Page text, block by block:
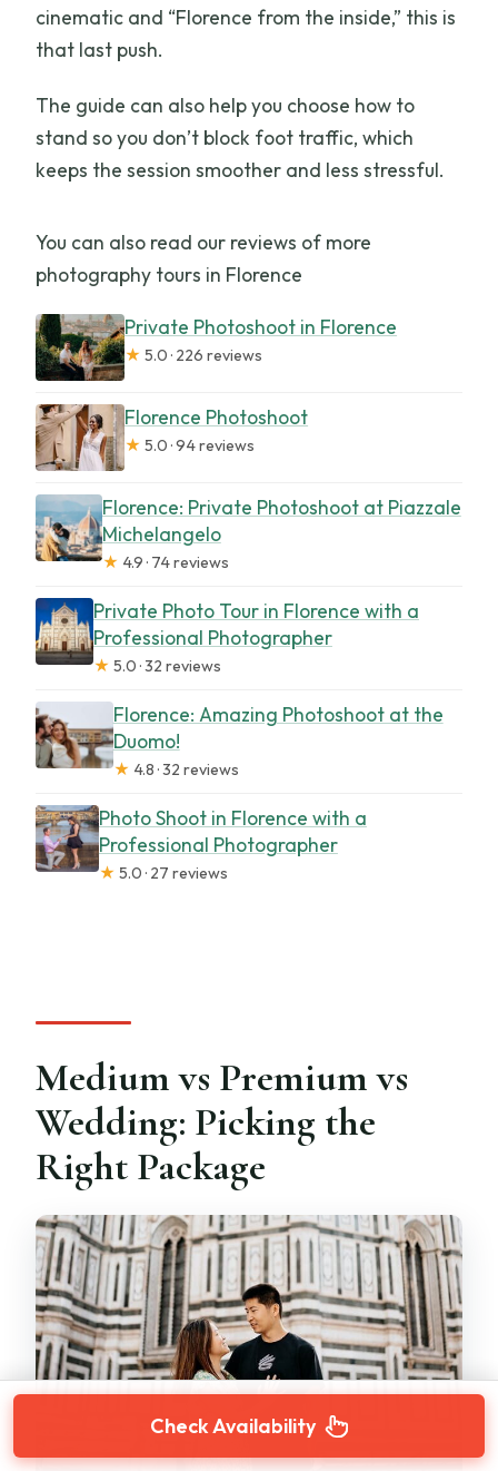
cinematic and “Florence from the inside,” this is
that last push.
The guide can also help you choose how to
stand so you don’t block foot traffic, which
keeps the session smoother and less stressful.
You can also read our reviews of more
photography tours in Florence
Private Photoshoot in Florence
★ 5.0 · 226 reviews
Florence Photoshoot
★ 5.0 · 94 reviews
Florence: Private Photoshoot at Piazzale
Michelangelo
★ 4.9 · 74 reviews
Private Photo Tour in Florence with a
Professional Photographer
★ 5.0 · 32 reviews
Florence: Amazing Photoshoot at the
Duomo!
★ 4.8 · 32 reviews
Photo Shoot in Florence with a
Professional Photographer
★ 5.0 · 27 reviews
Medium vs Premium vs
Wedding: Picking the
Right Package
Check Availability